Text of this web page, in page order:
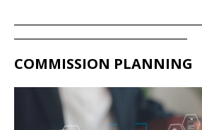
COMMISSION PLANNING